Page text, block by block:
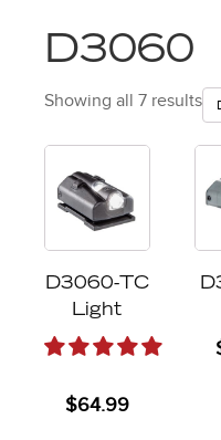
D3060
Showing all 7 results
D3060-TC
Light
$64.99